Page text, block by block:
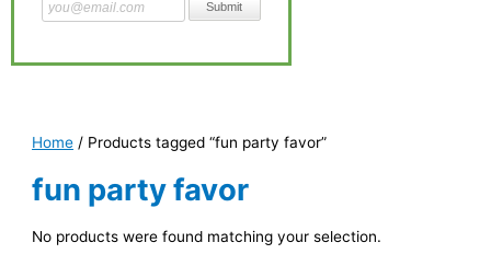
Home / Products tagged “fun party favor”
fun party favor
No products were found matching your selection.